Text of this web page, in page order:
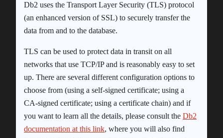
Db2 uses the Transport Layer Security (TLS) protocol
(an enhanced version of SSL) to securely transfer the
data from and to the database.
TLS can be used to protect data in transit on all
networks that use TCP/IP and is reasonably easy to set
up. There are several different configuration options to
choose from (using a self-signed certificate; using a
CA-signed certificate; using a certificate chain) and if
you want to learn all the details, please consult the Db2
documentation at this link, where you will also find